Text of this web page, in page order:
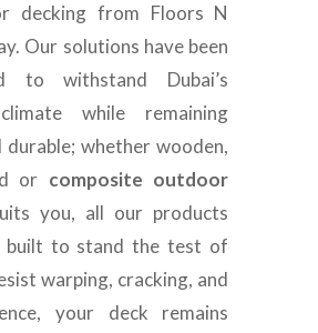
decking from Floors N
Our solutions have been
to withstand Dubai’s
while remaining
durable; whether wooden,
or composite outdoor
you, all our products
built to stand the test of
warping, cracking, and
your deck remains